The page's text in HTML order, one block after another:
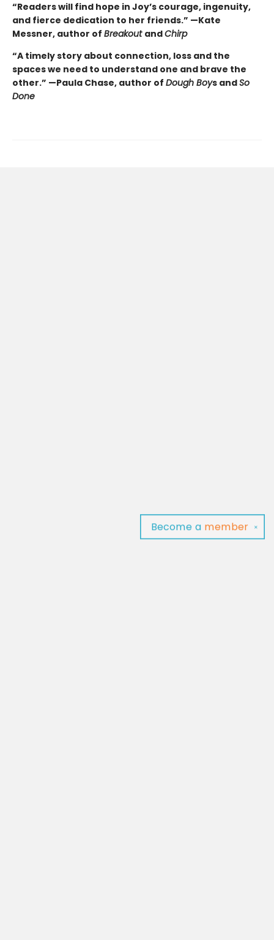
“Readers will find hope in Joy’s courage, ingenuity,
and fierce dedication to her friends.” —Kate
Messner, author of Breakout andChirp
“A timely story about connection, loss and the
spaces we need to understand one and brave the
other.” —Paula Chase, author of Dough Boys andSo
Done
✕
Become a member